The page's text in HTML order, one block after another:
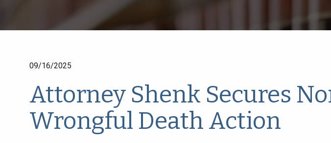
09/16/2025
Attorney Shenk Secures
Wrongful Death Action